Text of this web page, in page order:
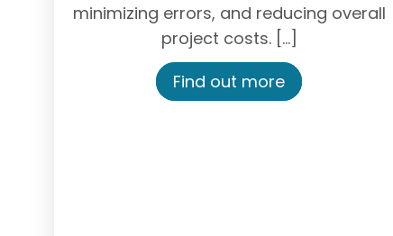
minimizing errors, and reducing overall
project costs. […]
Find out more